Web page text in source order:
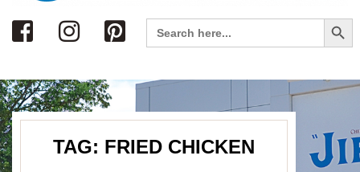
Search
for:
Search Button
TAG: FRIED CHICKEN